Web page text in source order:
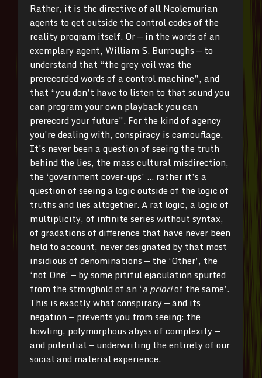
Rather, it is the directive of all Neolemurian
agents to get outside the control codes of the
reality program itself. Or — in the words of an
exemplary agent, William S. Burroughs — to
understand that “the grey veil was the
prerecorded words of a control machine”, and
that “you don’t have to listen to that sound you
can program your own playback you can
prerecord your future”. For the kind of agency
you’re dealing with, conspiracy is camouflage.
It’s never been a question of seeing the truth
behind the lies, the mass cultural misdirection,
the ‘government cover-ups’ … rather it’s a
question of seeing a logic outside of the logic of
truths and lies altogether. A rat logic, a logic of
multiplicity, of infinite series without syntax,
of gradations of difference that have never been
held to account, never designated by that most
insidious of denominations — the ‘Other’, the
‘not One’ — by some pitiful ejaculation spurted
from the stronghold of an ‘a prioriof the same’.
This is exactly what conspiracy — and its
negation — prevents you from seeing: the
howling, polymorphous abyss of complexity —
and potential — underwriting the entirety of our
social and material experience.